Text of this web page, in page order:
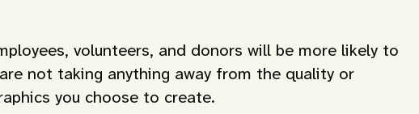
volunteers, and donors will be more likely to
not taking anything away from the quality or
you choose to create.